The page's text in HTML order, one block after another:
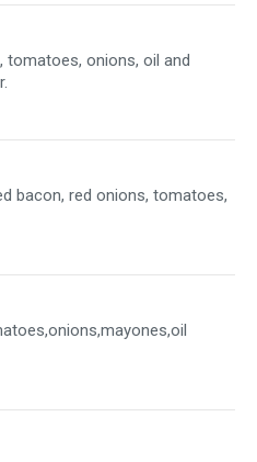
tomatoes, onions, oil and
bacon, red onions, tomatoes,